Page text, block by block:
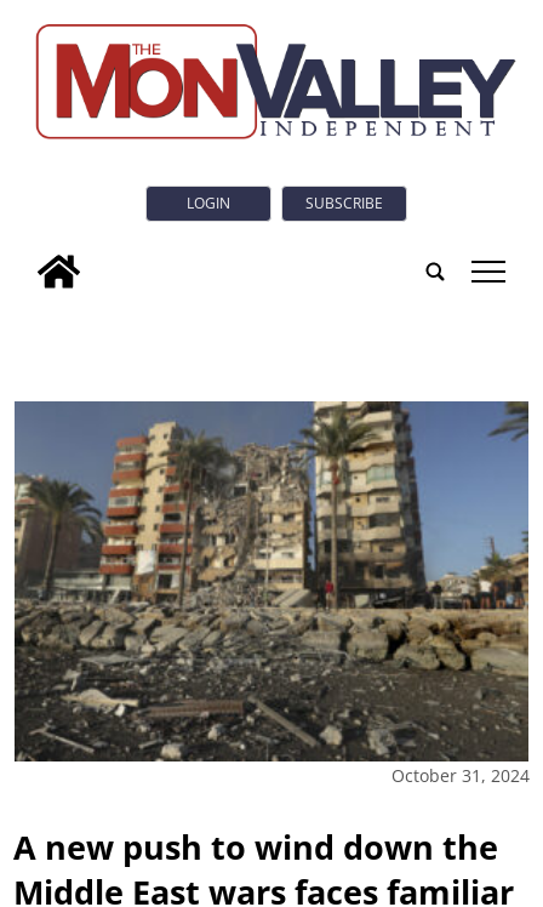
LOGIN SUBSCRIBE
tap
October 31, 2024
A new push to wind down the
Middle East wars faces familiar